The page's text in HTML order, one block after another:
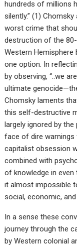
hundreds of millions
silently.” (1)
worst crime that
destruction of the
Western Hemisphere
one option. In
by observing, “..we
ultimate
Chomsky laments
this self-destructive
largely ignored by
face of dire
capitalist obsession
combined with
of knowledge in
it almost impossible
social, economic,
In a sense these
journey through the
by Western colonial